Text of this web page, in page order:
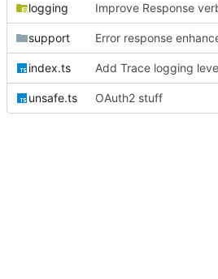
logging
support
index.ts
unsafe.ts OAuth2 stuff